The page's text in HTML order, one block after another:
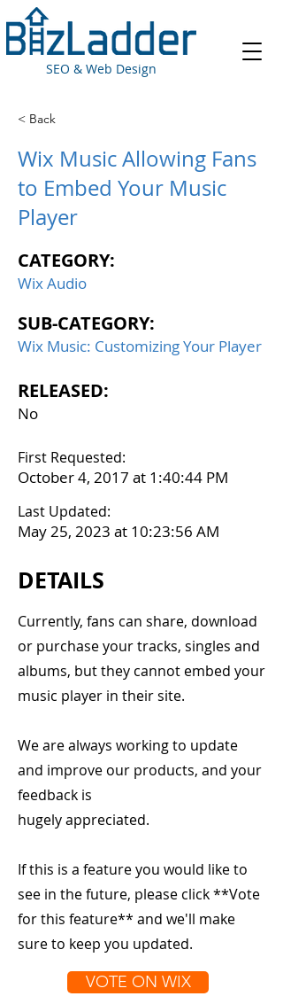
SEO & Web Design
< Back
Wix Music Allowing Fans
to Embed Your Music
Player
CATEGORY:
Wix Audio
SUB-CATEGORY:
Wix Music: Customizing Your Player
RELEASED:
No
First Requested:
October 4, 2017 at 1:40:44 PM
Last Updated:
May 25, 2023 at 10:23:56 AM
DETAILS
Currently, fans can share, download
or purchase your tracks, singles and
albums, but they cannot embed your
music player in their site.
We are always working to update
and improve our products, and your
feedback is
hugely appreciated.
If this is a feature you would like to
see in the future, please click **Vote
for this feature** and we'll make
sure to keep you updated.
VOTE ON WIX